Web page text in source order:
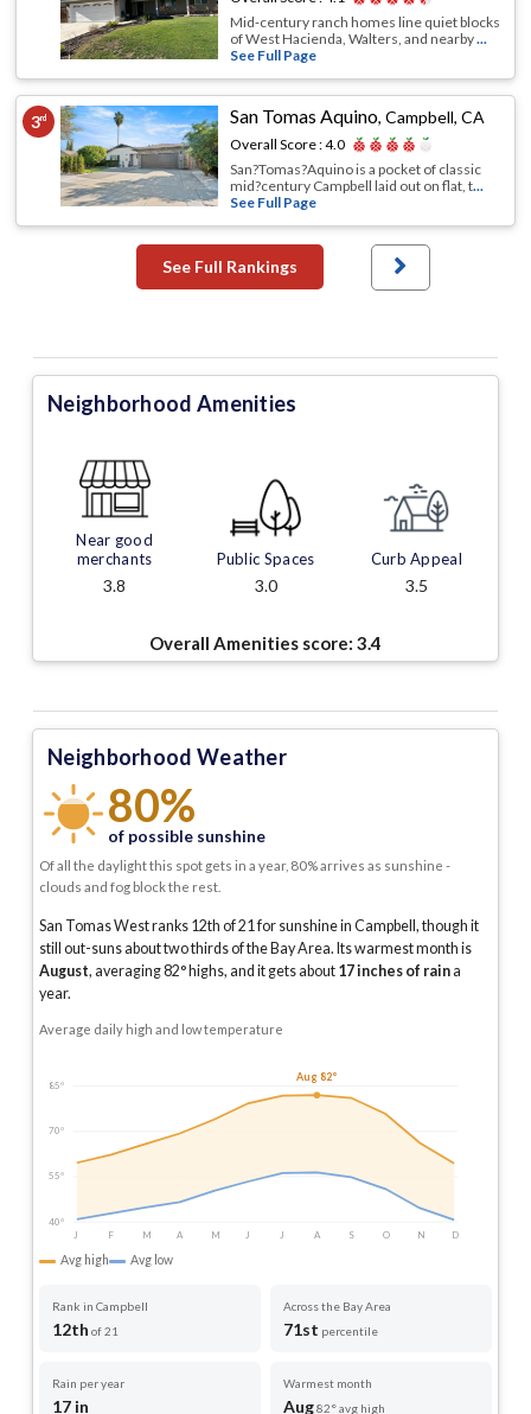
Mid‐century ranch homes line quiet blocks
of West Hacienda, Walters, and nearby...
See Full Page
3rd San Tomas Aquino,Campbell, CA
Overall Score :4.0
San?Tomas?Aquino is a pocket of classic
mid?century Campbell laid out on flat, t...
See Full Page
See Full Rankings
Neighborhood Amenities
Near good
merchants
3.8
Public Spaces
3.0
Curb Appeal
3.5
Overall Amenities score: 3.4
Neighborhood Weather
80%
of possible sunshine
Of all the daylight this spot gets in a year, 80% arrives as sunshine -
clouds and fog block the rest.
San Tomas West ranks 12th of 21 for sunshine in Campbell, though it
still out-suns about two thirds of the Bay Area. Its warmest month is
August, averaging82° highs, and it gets about 17inches of raina
year.
Average daily high and low temperature
85°
70°
55°
40°
J
F M A M J J A S O N D
Aug 82°
Avg high Avg low
Rank in Campbell
12th of 21
Across the Bay Area
71st percentile
Rain per year
17 in
Warmest month
Aug82° avg high